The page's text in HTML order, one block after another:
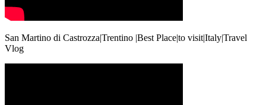
San Martino di Castrozza|Trentino |Best Place|to visit|Italy|Travel
Vlog